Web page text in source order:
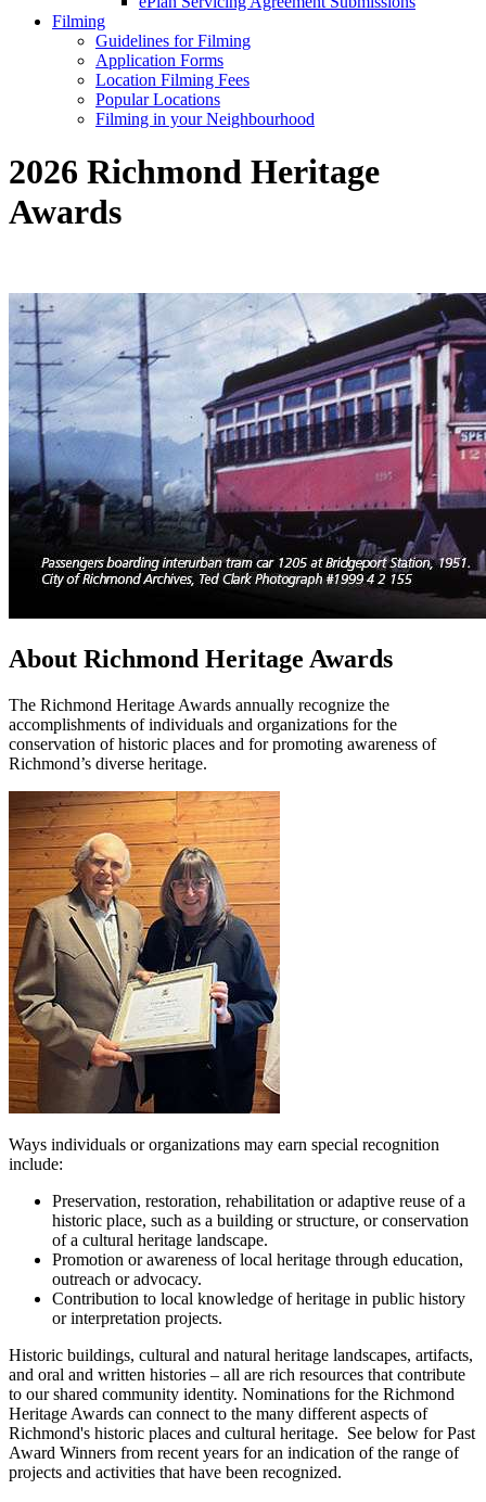
Filming
Guidelines for Filming
Application Forms
Location Filming Fees
Popular Locations
Filming in your Neighbourhood
2026 Richmond Heritage
Awards
About Richmond Heritage Awards
The Richmond Heritage Awards annually recognize the
accomplishments of individuals and organizations for the
conservation of historic places and for promoting awareness of
Richmond’s diverse heritage.
Ways individuals or organizations may earn special recognition
include:
Preservation, restoration, rehabilitation or adaptive reuse of a
historic place, such as a building or structure, or conservation
of a cultural heritage landscape.
Promotion or awareness of local heritage through education,
outreach or advocacy.
Contribution to local knowledge of heritage in public history
or interpretation projects.
Historic buildings, cultural and natural heritage landscapes, artifacts,
and oral and written histories – all are rich resources that contribute
to our shared community identity. Nominations for the Richmond
Heritage Awards can connect to the many different aspects of
Richmond's historic places and cultural heritage. See below for Past
Award Winners from recent years for an indication of the range of
projects and activities that have been recognized.